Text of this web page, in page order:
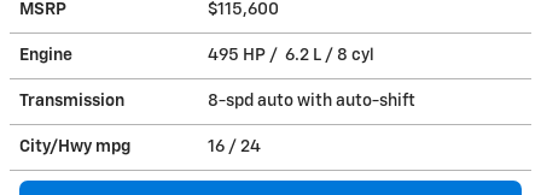
MSRP $115,600
Engine 495 HP / 6.2 L / 8 cyl
Transmission 8-spd auto with auto-shift
City/Hwy mpg 16 / 24